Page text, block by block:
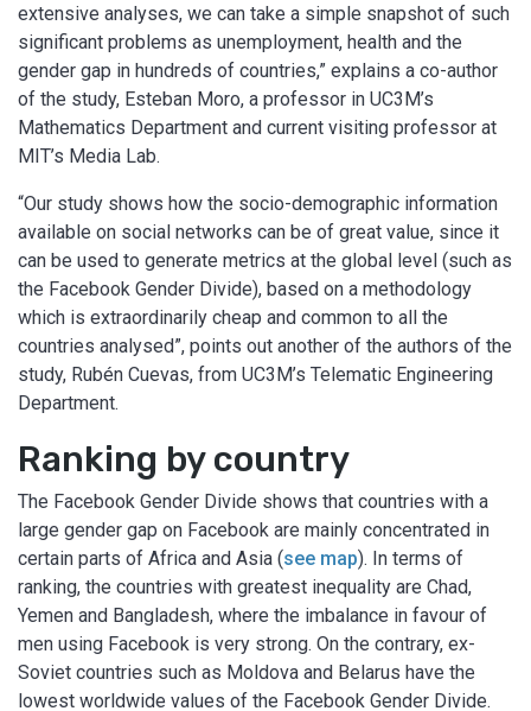
extensive analyses, we can take a simple snapshot of such
significant problems as unemployment, health and the
gender gap in hundreds of countries,” explains a co-author
of the study, Esteban Moro, a professor in UC3M’s
Mathematics Department and current visiting professor at
MIT’s Media Lab.
“Our study shows how the socio-demographic information
available on social networks can be of great value, since it
can be used to generate metrics at the global level (such as
the Facebook Gender Divide), based on a methodology
which is extraordinarily cheap and common to all the
countries analysed”, points out another of the authors of the
study, Rubén Cuevas, from UC3M’s Telematic Engineering
Department.
Ranking by country
The Facebook Gender Divide shows that countries with a
large gender gap on Facebook are mainly concentrated in
certain parts of Africa and Asia (see map). In terms of
ranking, the countries with greatest inequality are Chad,
Yemen and Bangladesh, where the imbalance in favour of
men using Facebook is very strong. On the contrary, ex-
Soviet countries such as Moldova and Belarus have the
lowest worldwide values of the Facebook Gender Divide.